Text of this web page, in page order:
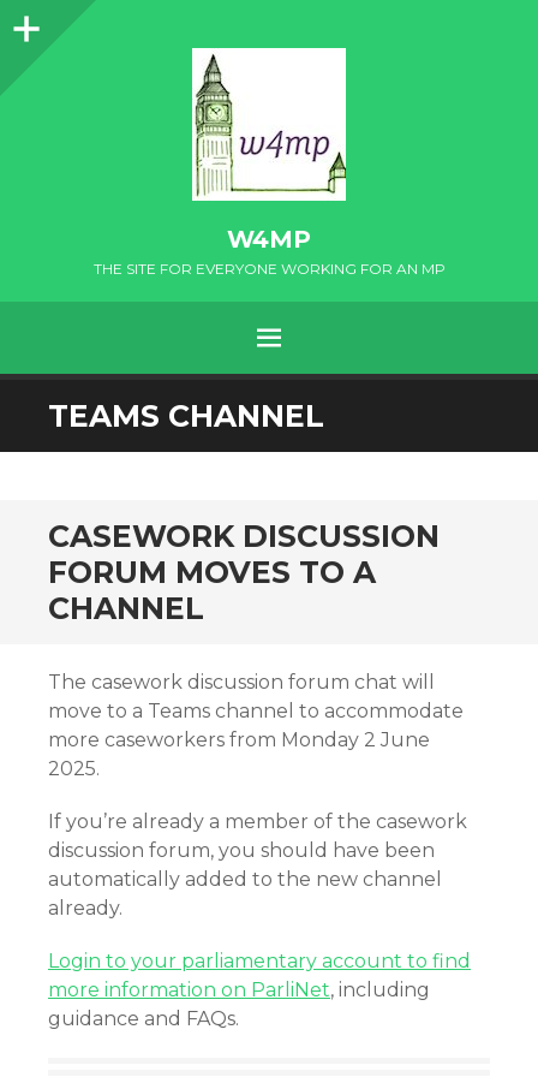
Sidebar
W4MP
THE SITE FOR EVERYONE WORKING FOR AN MP
MENU
SKIP
TO
TEAMS CHANNEL
CASEWORK DISCUSSION
FORUM MOVES TO A
CHANNEL
The casework discussion forum chat will
move to a Teams channel to accommodate
more caseworkers from Monday 2 June
2025.
If you’re already a member of the casework
discussion forum, you should have been
automatically added to the new channel
already.
Login to your parliamentary account to find
more information on ParliNet, including
guidance and FAQs.